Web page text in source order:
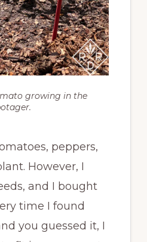
growing in the
peppers,
However, I
and I bought
time I found
you guessed it, I